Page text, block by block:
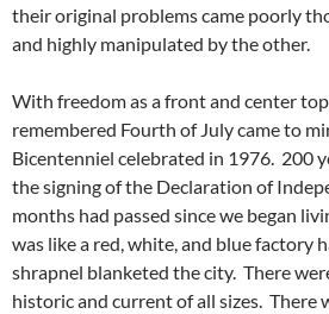
their original problems came poorly
and highly manipulated by the other.
With freedom as a front and center
remembered Fourth of July came to
Bicentenniel celebrated in 1976. 200
the signing of the Declaration of
months had passed since we began
was like a red, white, and blue factory
shrapnel blanketed the city. There
historic and current of all sizes. There